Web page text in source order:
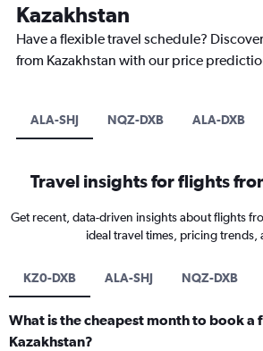
Kazakhstan
Have a flexible travel schedule?
from Kazakhstan with our price
ALA-SHJ NQZ-DXB ALA-DXB
Travel insights for flights
Get recent, data-driven insights about flights
ideal travel times, pricing trends,
KZ0-DXB ALA-SHJ NQZ-DXB
What is the cheapest month to book a
Kazakhstan?